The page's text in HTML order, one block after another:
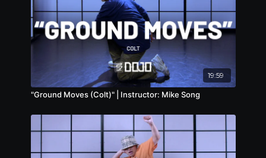
19:59
"Ground Moves (Colt)" | Instructor: Mike Song